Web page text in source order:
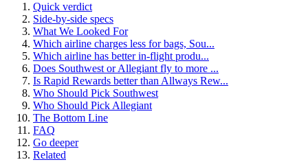
Quick verdict
Side-by-side specs
What We Looked For
Which airline charges less for bags, Sou...
Which airline has better in-flight produ...
Does Southwest or Allegiant fly to more ...
Is Rapid Rewards better than Allways Rew...
Who Should Pick Southwest
Who Should Pick Allegiant
The Bottom Line
FAQ
Go deeper
Related